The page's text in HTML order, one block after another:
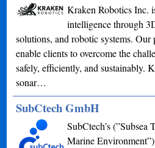
Kraken Robotics Inc.
intelligence through
solutions, and robotic systems. Our
enable clients to overcome the
safely, efficiently, and sustainably.
sonar…
SubCtech GmbH
SubCtech’s (”Subsea
Marine